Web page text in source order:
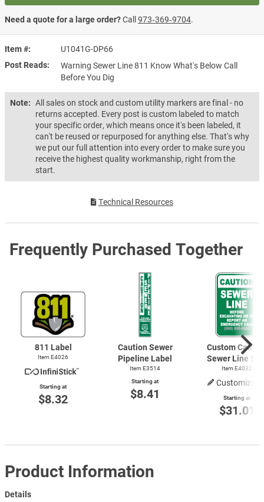
Item #
U1041G-DP66
Post Reads
Warning Sewer Line 811 Know What's Below Call
Before You Dig
Note: All sales on stock and custom utility markers are final - no
returns accepted. Every post is custom labeled to match
your specific order, which means once it's been labeled, it
can't be reused or repurposed for anything else. That's why
we put our full attention into every order to make sure you
receive the highest quality workmanship, right from the
start.
Technical Resources
Need a quote for a large order?Call 973‑369‑9704.
Frequently Purchased Together
811 Label
Item E4026
Starting at
$8.32
Caution Sewer
Pipeline Label
Item E3514
Starting at
$8.41
Custom
Sewer Line
Item E4032
Starting at
$31.01
Product Information
Details